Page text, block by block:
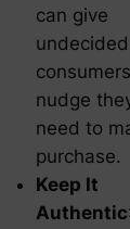
can give
undecided
nudge
need to
purchase.
Keep It
Authentic